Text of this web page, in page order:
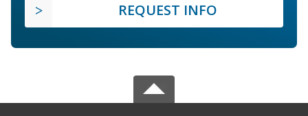
REQUEST INFO